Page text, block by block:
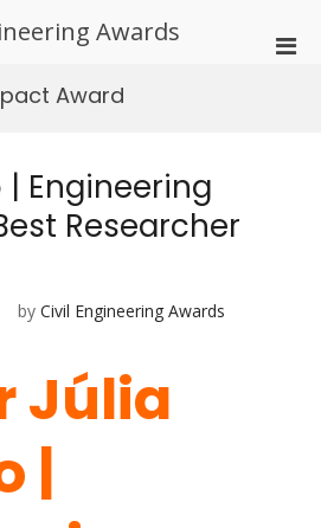
Awards
Award
Engineering
Researcher
by Civil Engineering Awards
Júlia
|